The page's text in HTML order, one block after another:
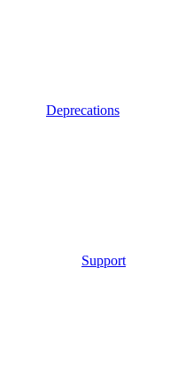
Deprecations
Support